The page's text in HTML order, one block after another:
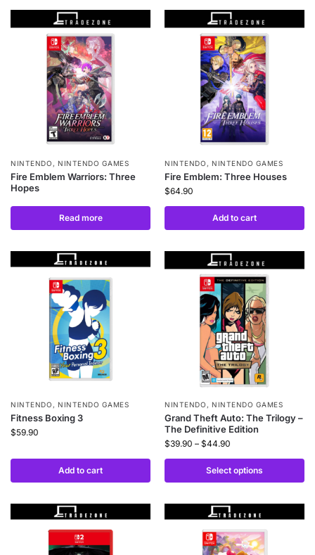
NINTENDO ,NINTENDO GAMES
Fire Emblem Warriors: Three
Hopes
Read more
NINTENDO ,NINTENDO GAMES
Fire Emblem: Three Houses
$64.90
Add to cart
NINTENDO ,NINTENDO GAMES
Fitness Boxing 3
$59.90
Add to cart
NINTENDO ,NINTENDO GAMES
Grand Theft Auto: The Trilogy –
The Definitive Edition
$39.90 – $44.90
Select options